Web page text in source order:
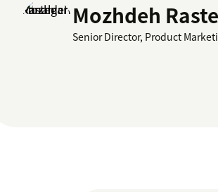
Mozhdeh
Senior Director, Product